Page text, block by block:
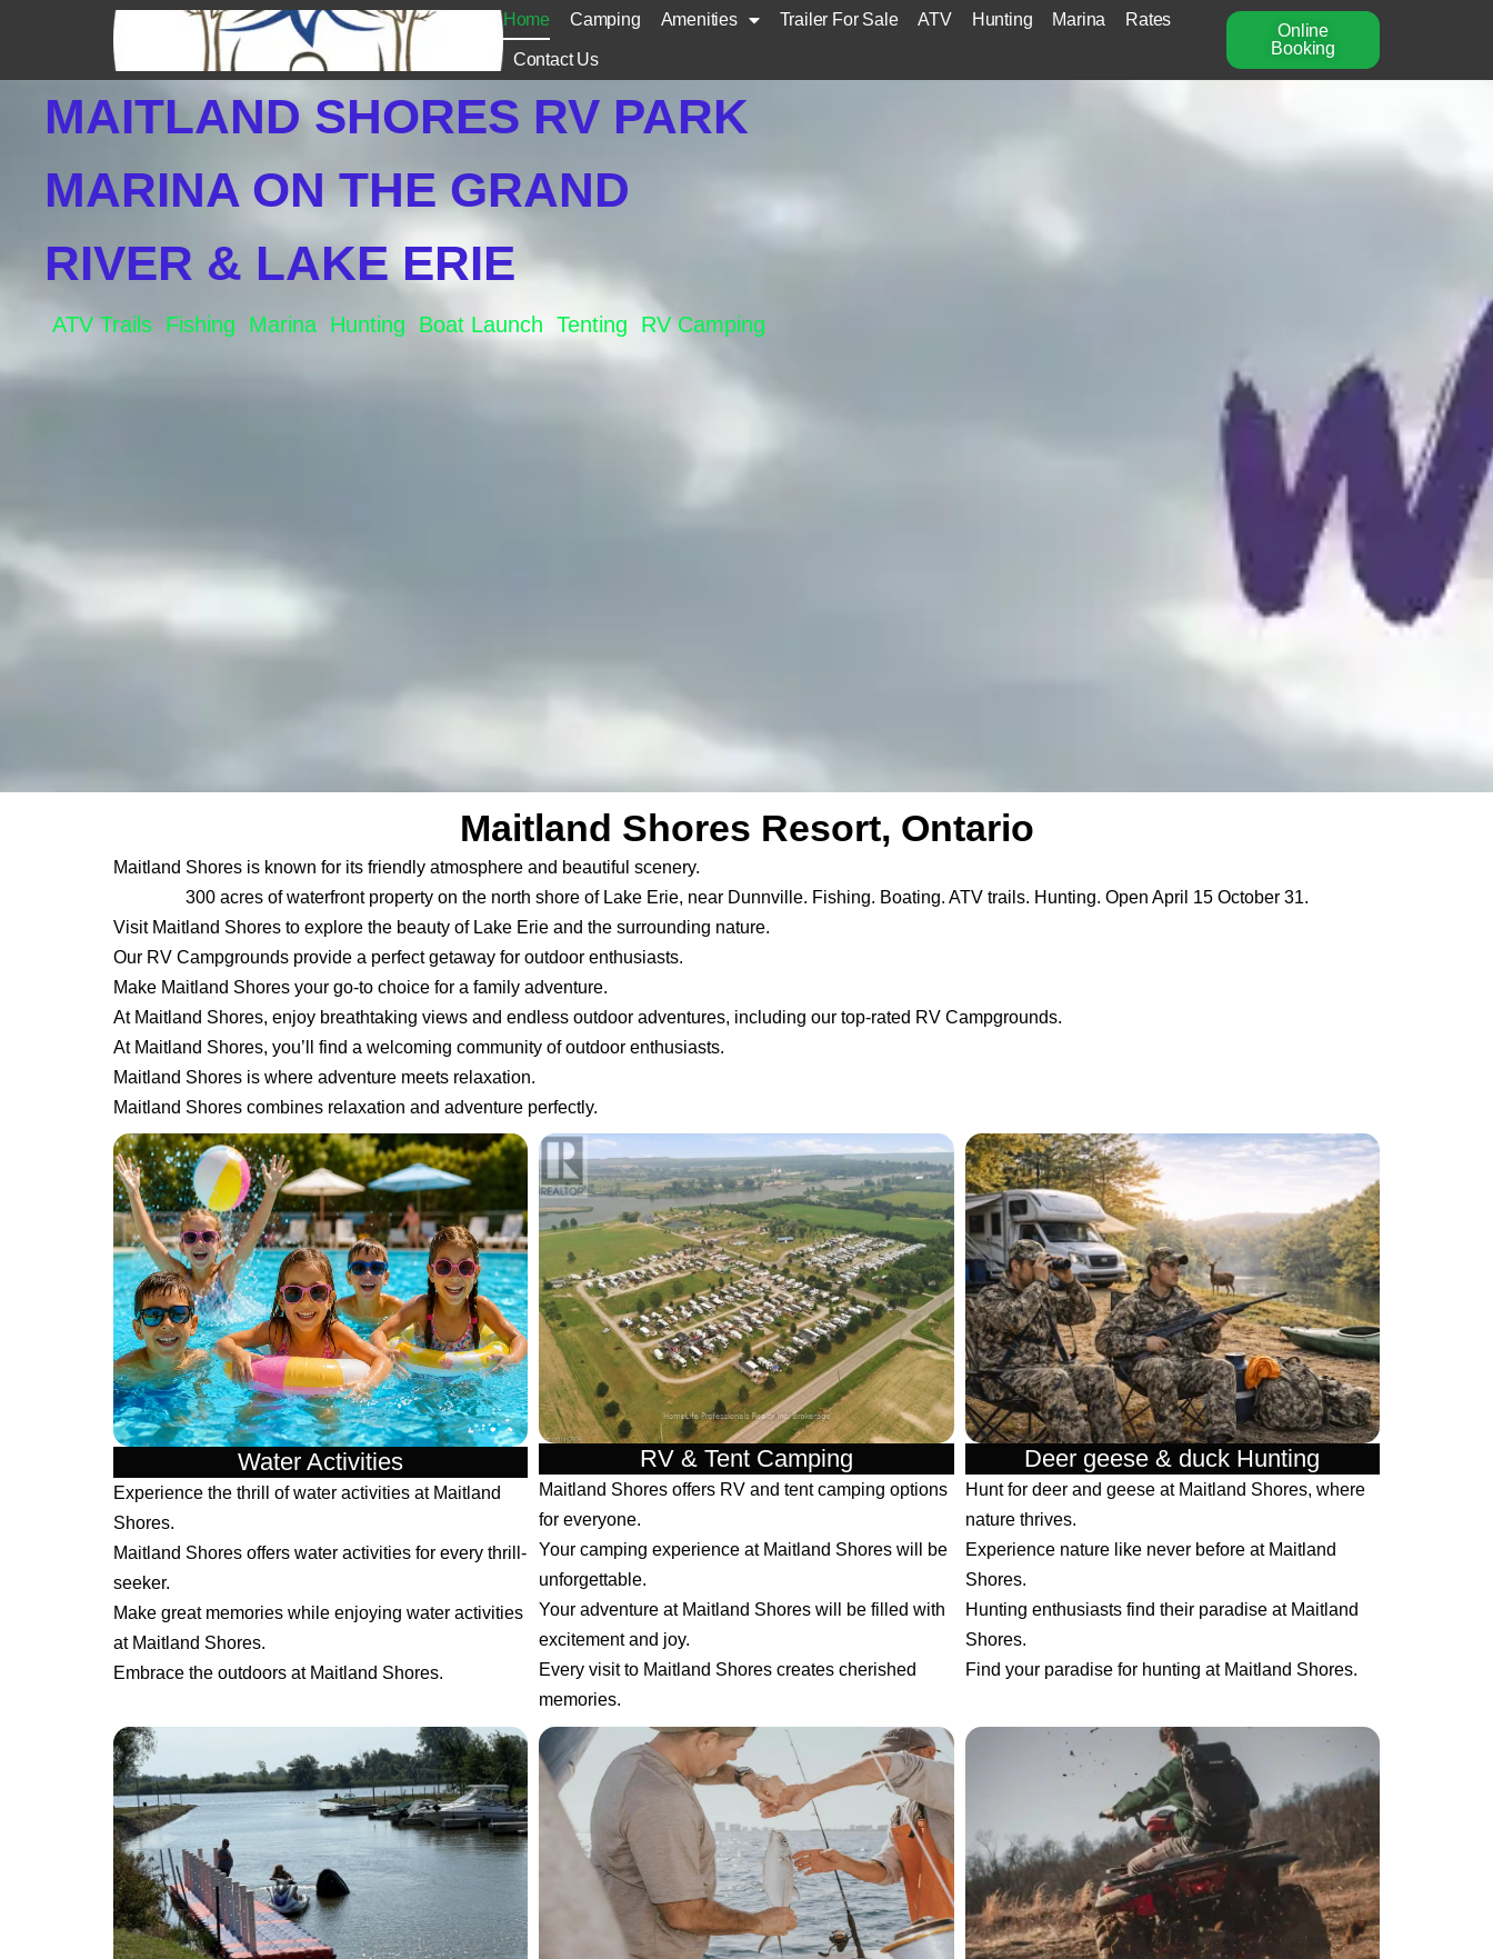
Home Camping Amenities Trailer For Sale ATV Hunting Marina Rates
Contact Us
Online
Booking
MAITLAND SHORES RV PARK
MARINA ON THE GRAND
RIVER & LAKE ERIE
ATV Trails Fishing Marina Hunting Boat Launch Tenting RV Camping
Maitland Shores Resort, Ontario
Maitland Shores is known for its friendly atmosphere and beautiful scenery.
300 acres of waterfront property on the north shore of Lake Erie, near Dunnville. Fishing. Boating. ATV trails. Hunting. Open April 15 October 31.
Visit Maitland Shores to explore the beauty of Lake Erie and the surrounding nature.
Our RV Campgrounds provide a perfect getaway for outdoor enthusiasts.
Make Maitland Shores your go-to choice for a family adventure.
At Maitland Shores, enjoy breathtaking views and endless outdoor adventures, including our top-rated RV Campgrounds.
At Maitland Shores, you’ll find a welcoming community of outdoor enthusiasts.
Maitland Shores is where adventure meets relaxation.
Maitland Shores combines relaxation and adventure perfectly.
Water Activities
Experience the thrill of water activities at Maitland
Shores.
Maitland Shores offers water activities for every thrill-
seeker.
Make great memories while enjoying water activities
at Maitland Shores.
Embrace the outdoors at Maitland Shores.
RV & Tent Camping
Maitland Shores offers RV and tent camping options
for everyone.
Your camping experience at Maitland Shores will be
unforgettable.
Your adventure at Maitland Shores will be filled with
excitement and joy.
Every visit to Maitland Shores creates cherished
memories.
Deer geese & duck Hunting​
Hunt for deer and geese at Maitland Shores, where
nature thrives.
Experience nature like never before at Maitland
Shores.
Hunting enthusiasts find their paradise at Maitland
Shores.
Find your paradise for hunting at Maitland Shores.